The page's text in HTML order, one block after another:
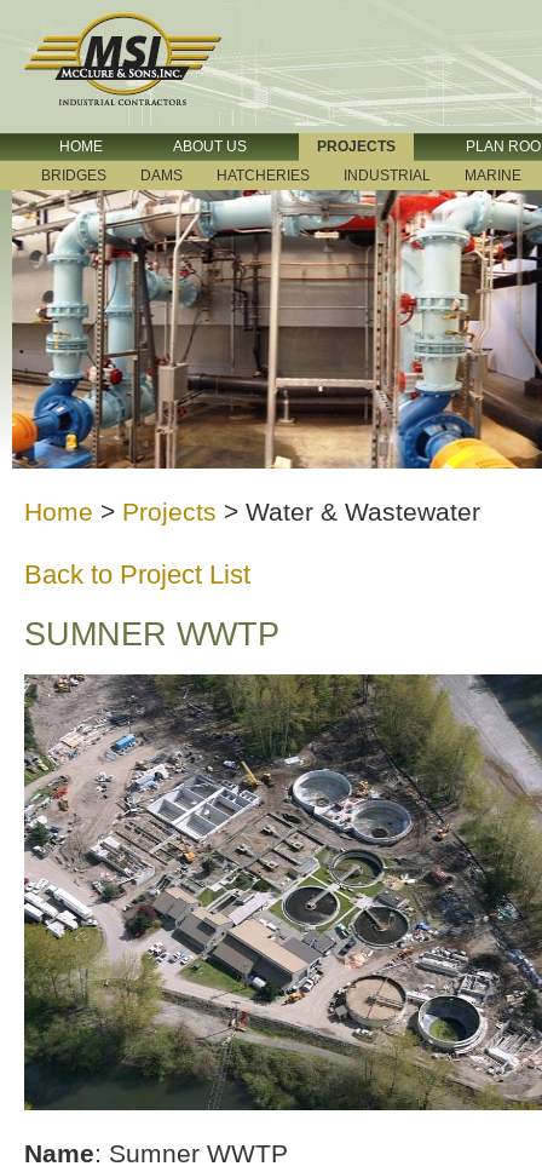
HOME ABOUT US PROJECTS
PLAN
BRIDGES
DAMS HATCHERIES INDUSTRIAL MARINE
Home > Projects > Water & Wastewater
Back to Project List
SUMNER WWTP
Name: Sumner WWTP